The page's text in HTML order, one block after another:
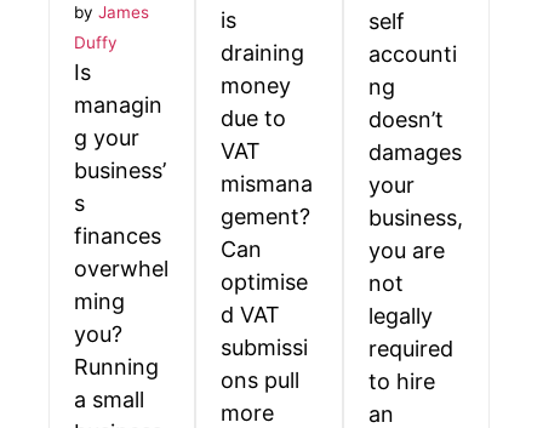
by James
Duffy
Is
managin
g your
business’
s
finances
overwhel
ming
you?
Running
a small
is
draining
money
due to
VAT
mismana
gement?
Can
optimise
d VAT
submissi
ons pull
more
self
accounti
ng
doesn’t
damages
your
business,
you are
not
legally
required
to hire
an